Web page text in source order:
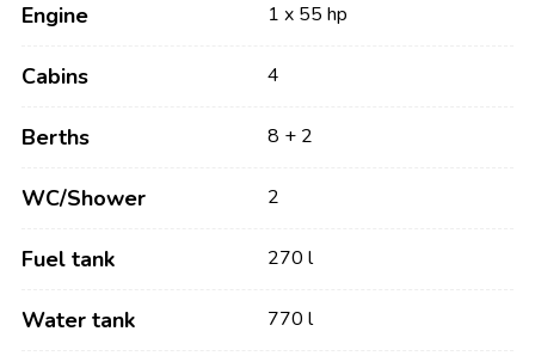
Engine 1 x 55 hp
Cabins 4
Berths 8 + 2
WC/Shower 2
Fuel tank 270 l
Water tank 770 l